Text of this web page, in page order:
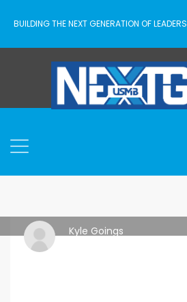
BUILDING THE NEXT GENERATION OF LEADERS
Kyle Goings